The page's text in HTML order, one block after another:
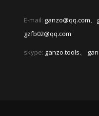
E-mail: ganzo@qq.com、
gzfb02@qq.com
skype: ganzo.tools、